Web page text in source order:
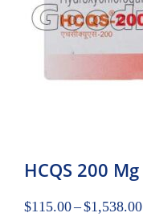
HCQS 200 Mg
$115.00–$1,538.00